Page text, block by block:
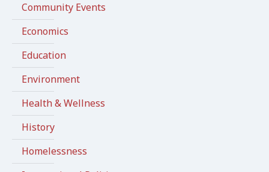
Community Events
Economics
Education
Environment
Health & Wellness
History
Homelessness